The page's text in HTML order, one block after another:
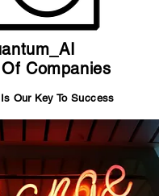
Companies
Our Key To Success